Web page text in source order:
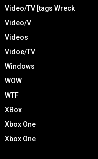
Video/TV [tags Wreck
Video/V
Videos
Vidoe/TV
Windows
WOW
WTF
XBox
Xbox One
Xbox One